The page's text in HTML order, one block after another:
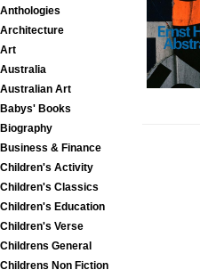
Anthologies
Architecture
Art
Australia
Australian Art
Babys' Books
Biography
Business & Finance
Children's Activity
Children's Classics
Children's Education
Children's Verse
Childrens General
Childrens Non Fiction